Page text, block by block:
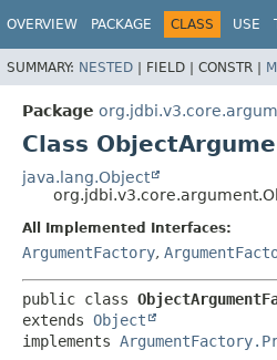
OVERVIEW PACKAGE CLASS USE
SUMMARY: NESTED | FIELD | CONSTR |
Package
Class
java.lang.Object
All Implemented Interfaces:
ArgumentFactory,
public class
extends Object
implements